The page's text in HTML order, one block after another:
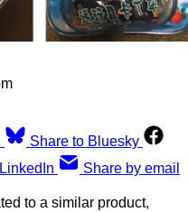
Share to Bluesky
Share by email
to a similar product,